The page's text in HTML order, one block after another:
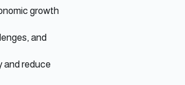
growth
and
and reduce